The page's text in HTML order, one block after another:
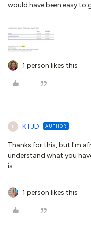
would have been easy to
1 person likes this
K KTJD AUTHOR
Thanks for this, but I'm
understand what you
is.
1 person likes this